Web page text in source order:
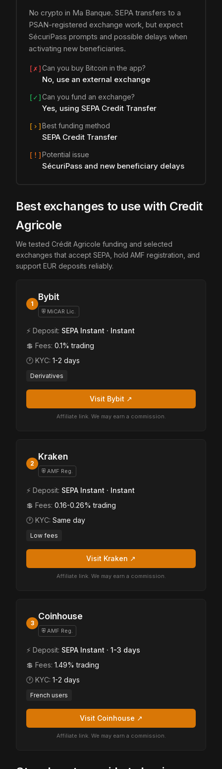
No crypto in Ma Banque. SEPA transfers to a
PSAN-registered exchange work, but expect
SécuriPass prompts and possible delays when
activating new beneficiaries.
[✗]Can you buy Bitcoin in the app?
No, use an external exchange
[✓]Can you fund an exchange?
Yes, using SEPA Credit Transfer
[›]Best funding method
SEPA Credit Transfer
[!]Potential issue
SécuriPass and new beneficiary delays
Best exchanges to use with Credit
Agricole
We tested Crédit Agricole funding and selected
exchanges that accept SEPA, hold AMF registration, and
support EUR deposits reliably.
1
Bybit
⛨ MiCAR Lic.
⚡ Deposit: SEPA Instant · Instant
💲 Fees: 0.1% trading
🕐 KYC: 1-2 days
Derivatives
Visit Bybit ↗
Affiliate link. We may earn a commission.
2
Kraken
⛨ AMF Reg.
⚡ Deposit: SEPA Instant · Instant
💲 Fees: 0.16-0.26% trading
🕐 KYC: Same day
Low fees
Visit Kraken ↗
Affiliate link. We may earn a commission.
3
Coinhouse
⛨ AMF Reg.
⚡ Deposit: SEPA Instant · 1-3 days
💲 Fees: 1.49% trading
🕐 KYC: 1-2 days
French users
Visit Coinhouse ↗
Affiliate link. We may earn a commission.